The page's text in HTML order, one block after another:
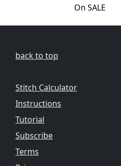
On SALE
back to top
Stitch Calculator
Instructions
Tutorial
Subscribe
Terms